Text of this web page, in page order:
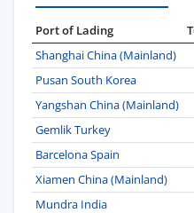
Port of Lading
Shanghai China (Mainland)
Pusan South Korea
Yangshan China (Mainland)
Gemlik Turkey
Barcelona Spain
Xiamen China (Mainland)
Mundra India